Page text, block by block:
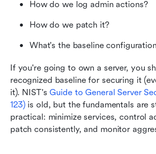
How do we log admin actions?
How do we patch it?
What's the baseline
If you're going to own a server, you
recognized baseline for securing it
it). NIST's Guide to General Server
123) is old, but the fundamentals are
practical: minimize services, control
patch consistently, and monitor